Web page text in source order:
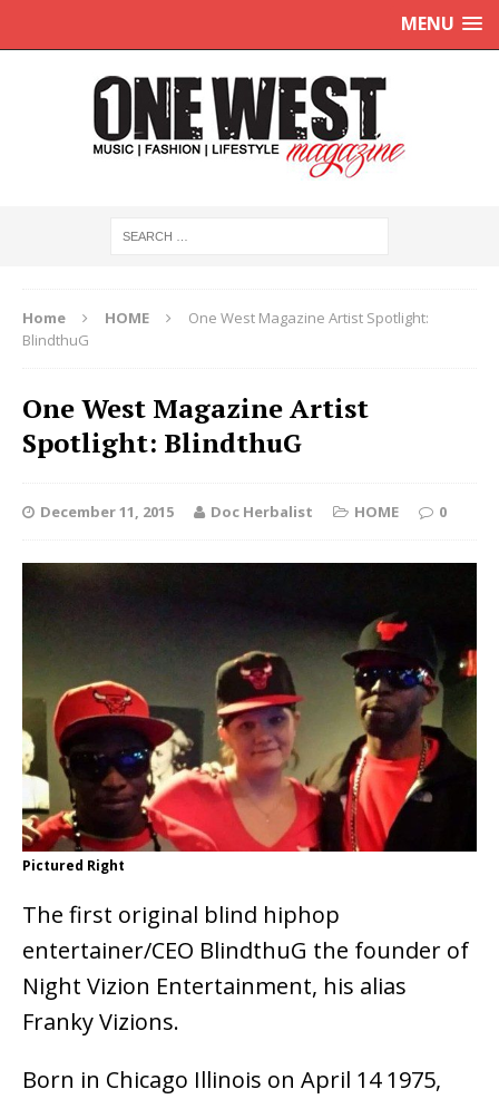
MENU
Home HOME
One West Magazine Artist Spotlight:
BlindthuG
One West Magazine Artist
Spotlight: BlindthuG
December 11, 2015 Doc Herbalist HOME 0
Pictured Right
The first original blind hiphop
entertainer/CEO BlindthuG the founder of
Night Vizion Entertainment, his alias
Franky Vizions.
Born in Chicago Illinois on April 14 1975,